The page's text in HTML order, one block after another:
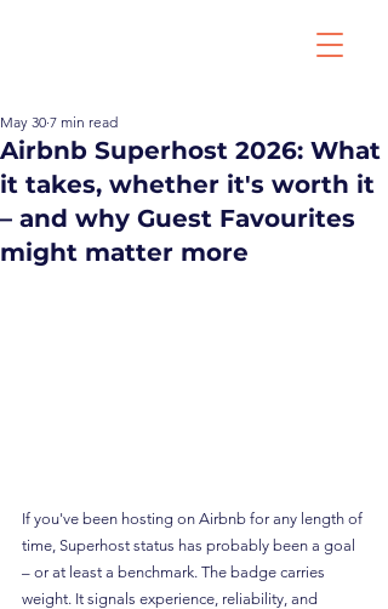
Airbnb Superhost 2026: What
it takes, whether it's worth it
– and why Guest Favourites
might matter more
May 30 7 min read
If you've been hosting on Airbnb for any length of
time, Superhost status has probably been a goal
– or at least a benchmark. The badge carries
weight. It signals experience, reliability, and